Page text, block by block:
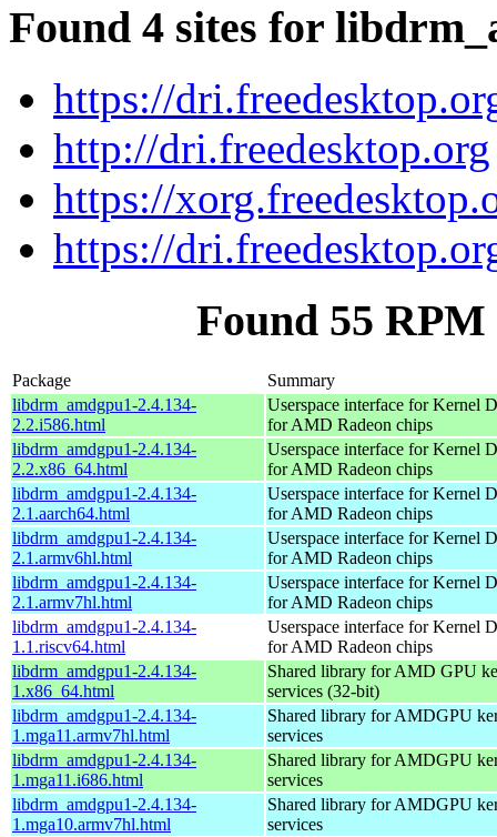
Found 4 sites for
https://
http://dri.freedesktop.org
https://
https://
Found 55
Package
Summary
libdrm_amdgpu1-2.4.134-
2.2.i586.html
Userspace interface for Kernel
for AMD Radeon chips
libdrm_amdgpu1-2.4.134-
2.2.x86_64.html
Userspace interface for Kernel
for AMD Radeon chips
libdrm_amdgpu1-2.4.134-
2.1.aarch64.html
Userspace interface for Kernel
for AMD Radeon chips
libdrm_amdgpu1-2.4.134-
2.1.armv6hl.html
Userspace interface for Kernel
for AMD Radeon chips
libdrm_amdgpu1-2.4.134-
2.1.armv7hl.html
Userspace interface for Kernel
for AMD Radeon chips
libdrm_amdgpu1-2.4.134-
1.1.riscv64.html
Userspace interface for Kernel
for AMD Radeon chips
libdrm_amdgpu1-2.4.134-
1.x86_64.html
Shared library for AMD GPU
services (32-bit)
libdrm_amdgpu1-2.4.134-
1.mga11.armv7hl.html
Shared library for AMDGPU
services
libdrm_amdgpu1-2.4.134-
1.mga11.i686.html
Shared library for AMDGPU
services
libdrm_amdgpu1-2.4.134-
1.mga10.armv7hl.html
Shared library for AMDGPU
services